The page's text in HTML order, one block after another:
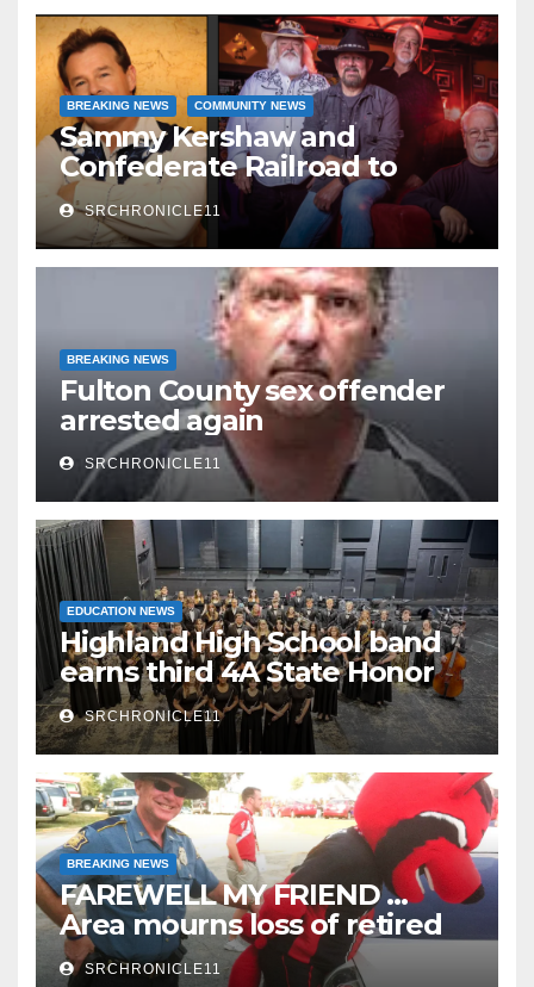
BREAKING NEWS COMMUNITY NEWS
Sammy Kershaw and
Confederate Railroad to
headline 2026 Cave City
Watermelon Festival
SRCHRONICLE11
BREAKING NEWS
Fulton County sex offender
arrested again
SRCHRONICLE11
EDUCATION NEWS
Highland High School band
earns third 4A State Honor
Ensemble title
SRCHRONICLE11
BREAKING NEWS
FAREWELL MY FRIEND …
Area mourns loss of retired
State Trooper and editor
SRCHRONICLE11